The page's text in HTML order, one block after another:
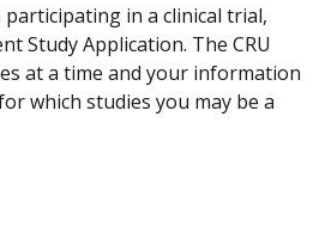
in a clinical trial,
Study Application. The CRU
at a time and your information
which studies you may be a